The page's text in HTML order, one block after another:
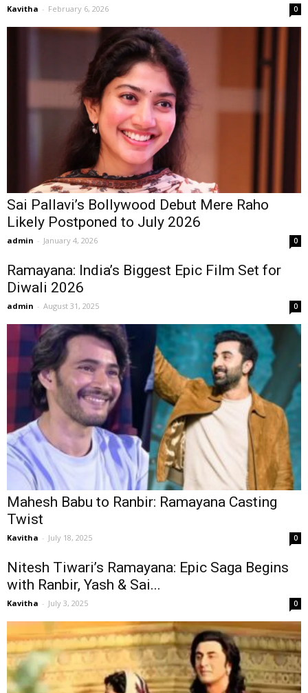
Kavitha - February 6, 2026 0
Sai Pallavi’s Bollywood Debut Mere Raho
Likely Postponed to July 2026
admin - January 4, 2026 0
Ramayana: India’s Biggest Epic Film Set for
Diwali 2026
admin - August 31, 2025 0
Mahesh Babu to Ranbir: Ramayana Casting
Twist
Kavitha - July 18, 2025 0
Nitesh Tiwari’s Ramayana: Epic Saga Begins
with Ranbir, Yash & Sai...
Kavitha - July 3, 2025 0